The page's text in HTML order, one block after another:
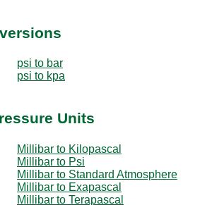
psi to bar
psi to kpa
Units
Millibar to Kilopascal
Millibar to Psi
Millibar to Standard Atmosphere
Millibar to Exapascal
Millibar to Terapascal